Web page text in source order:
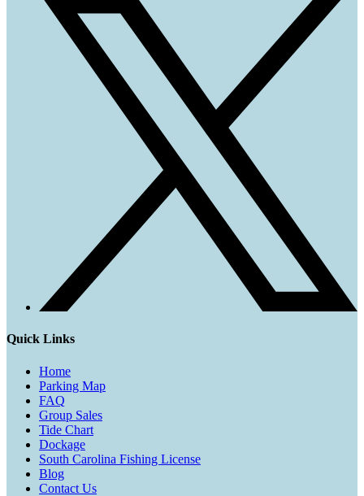
Quick Links
Home
Parking Map
FAQ
Group Sales
Tide Chart
Dockage
South Carolina Fishing License
Blog
Contact Us